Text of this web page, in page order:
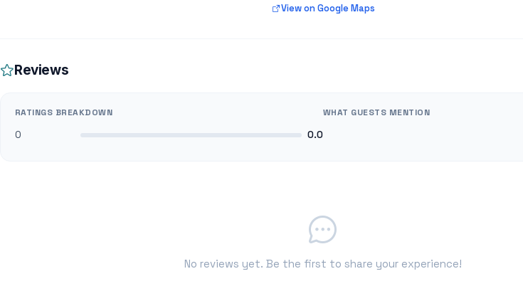
View on Google Maps
Reviews
RATINGS BREAKDOWN
0 0.0
WHAT GUESTS MENTION
No reviews yet. Be the first to share your experience!